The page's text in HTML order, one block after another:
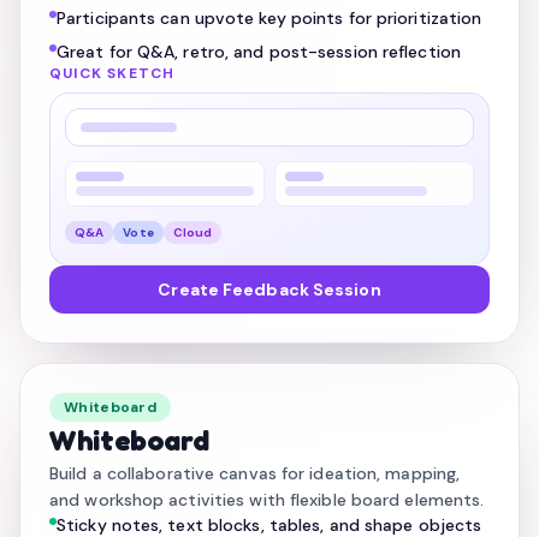
Participants can upvote key points for prioritization
Great for Q&A, retro, and post-session reflection
QUICK SKETCH
Q&A Vote Cloud
Create Feedback Session
Whiteboard
Whiteboard
Build a collaborative canvas for ideation, mapping,
and workshop activities with flexible board elements.
Sticky notes, text blocks, tables, and shape objects